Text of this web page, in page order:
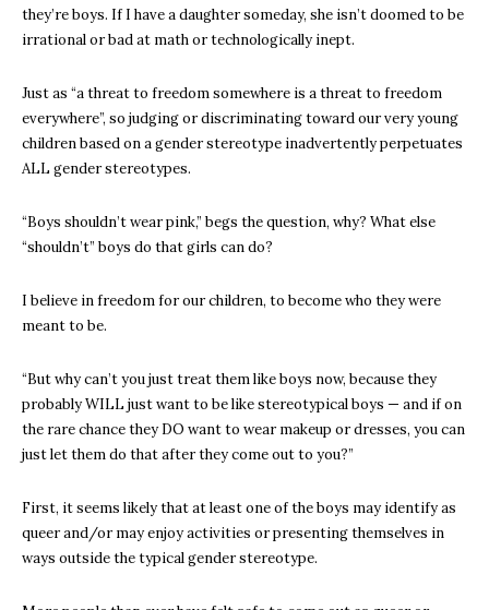
they’re boys. If I have a daughter someday, she isn’t doomed to be
irrational or bad at math or technologically inept.
Just as “a threat to freedom somewhere is a threat to freedom
everywhere”, so judging or discriminating toward our very young
children based on a gender stereotype inadvertently perpetuates
ALL gender stereotypes.
“Boys shouldn’t wear pink,” begs the question, why? What else
“shouldn’t” boys do that girls can do?
I believe in freedom for our children, to become who they were
meant to be.
“But why can’t you just treat them like boys now, because they
probably WILL just want to be like stereotypical boys — and if on
the rare chance they DO want to wear makeup or dresses, you can
just let them do that after they come out to you?”
First, it seems likely that at least one of the boys may identify as
queer and/or may enjoy activities or presenting themselves in
ways outside the typical gender stereotype.